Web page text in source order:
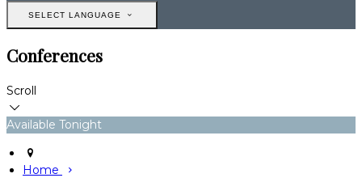
SELECT LANGUAGE
Conferences
Scroll
Available Tonight
Home